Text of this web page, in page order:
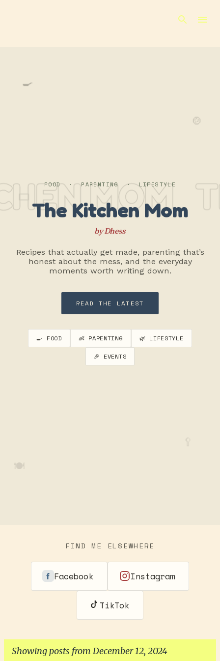
MOM
🍳
🍲
🍽️
FOOD · PARENTING · LIFESTYLE
The Kitchen Mom
by Dhess
Recipes that actually get made, parenting that’s
honest about the mess, and the everyday
moments worth writing down.
READ THE LATEST
🍳 FOOD 👶 PARENTING 🌿 LIFESTYLE
🎉 EVENTS
FIND ME ELSEWHERE
Facebook Instagram
TikTok
Showing posts from December 12, 2024